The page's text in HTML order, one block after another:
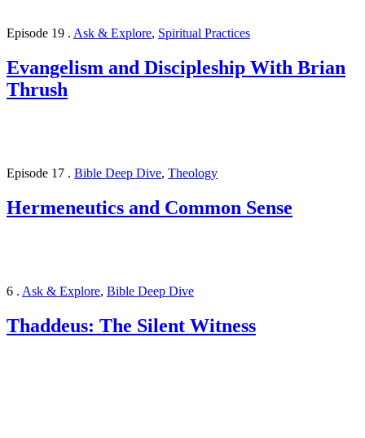
Episode 19 . Ask & Explore, Spiritual Practices
Evangelism and Discipleship With Brian
Thrush
Episode 17 . Bible Deep Dive, Theology
Hermeneutics and Common Sense
6 . Ask & Explore, Bible Deep Dive
Thaddeus: The Silent Witness